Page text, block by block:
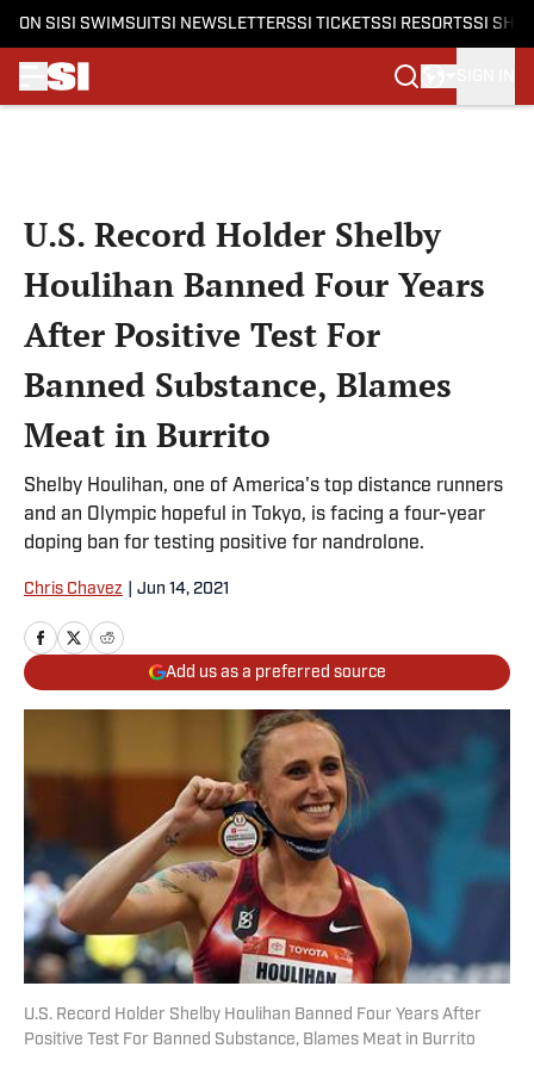
ON SI SI SWIMSUITSI NEWSLETTERSSI TICKETSSI RESORTSSI
U.S. Record Holder Shelby
Houlihan Banned Four Years
After Positive Test For
Banned Substance, Blames
Meat in Burrito
Shelby Houlihan, one of America's top distance runners
and an Olympic hopeful in Tokyo, is facing a four-year
doping ban for testing positive for nandrolone.
Chris Chavez Jun 14, 2021
Add us as a preferred source
U.S. Record Holder Shelby Houlihan Banned Four Years After
Positive Test For Banned Substance, Blames Meat in Burrito